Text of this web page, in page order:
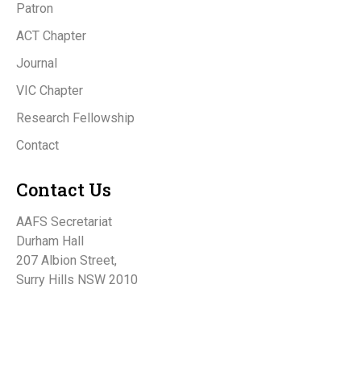
Patron
ACT Chapter
Journal
VIC Chapter
Research Fellowship
Contact
Contact Us
AAFS Secretariat
Durham Hall
207 Albion Street,
Surry Hills NSW 2010